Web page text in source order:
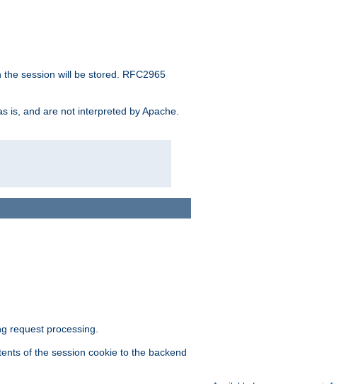
session will be stored. RFC2965
is, and are not interpreted by Apache.
request processing.
of the session cookie to the backend